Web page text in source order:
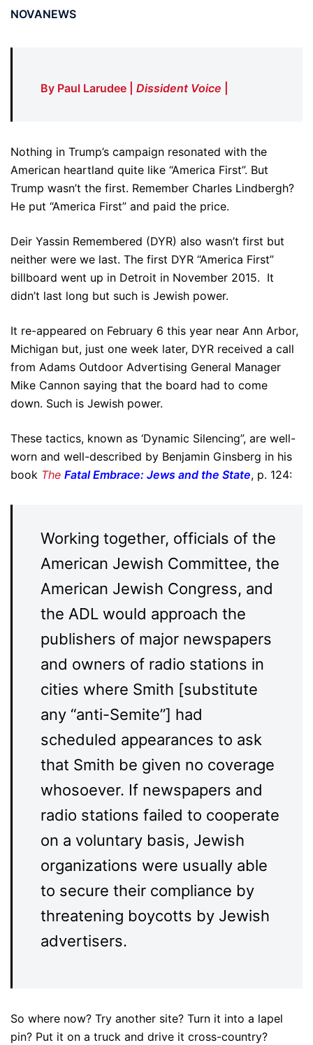
NOVANEWS
By Paul Larudee | Dissident Voice
Nothing in Trump’s campaign resonated with the
American heartland quite like “America First”. But
Trump wasn’t the first. Remember Charles Lindbergh?
He put “America First” and paid the price.
Deir Yassin Remembered (DYR) also wasn’t first but
neither were we last. The first DYR “America First”
billboard went up in Detroit in November 2015. It
didn’t last long but such is Jewish power.
It re-appeared on February 6 this year near Ann Arbor,
Michigan but, just one week later, DYR received a call
from Adams Outdoor Advertising General Manager
Mike Cannon saying that the board had to come
down. Such is Jewish power.
These tactics, known as ‘Dynamic Silencing”, are well-
worn and well-described by Benjamin Ginsberg in his
book The Fatal Embrace: Jews and the State, p. 124:
Working together, officials of the
American Jewish Committee, the
American Jewish Congress, and
the ADL would approach the
publishers of major newspapers
and owners of radio stations in
cities where Smith [substitute
any “anti-Semite”] had
scheduled appearances to ask
that Smith be given no coverage
whosoever. If newspapers and
radio stations failed to cooperate
on a voluntary basis, Jewish
organizations were usually able
to secure their compliance by
threatening boycotts by Jewish
advertisers.
So where now? Try another site? Turn it into a lapel
pin? Put it on a truck and drive it cross-country?